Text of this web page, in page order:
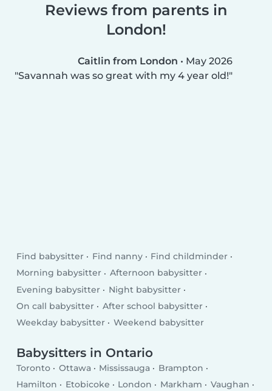
Reviews from parents in
London!
Caitlin from London • May 2026
Savannah was so great with my 4 year old!
Find babysitter Find nanny
Find childminder
Morning babysitter
Afternoon babysitter
Evening babysitter
Night babysitter
On call babysitter
After school babysitter
Weekday babysitter
Weekend babysitter
Babysitters in Ontario
Toronto Ottawa Mississauga
Brampton
Hamilton
Etobicoke London Markham
Vaughan